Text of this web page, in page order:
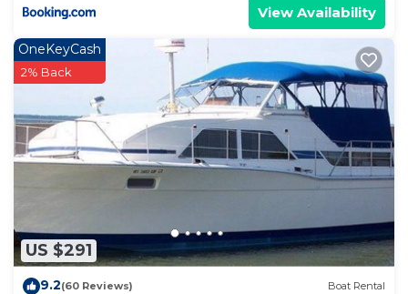
View Availability
US $291
OneKeyCash
2% Back
9.2(60 Reviews) Boat Rental